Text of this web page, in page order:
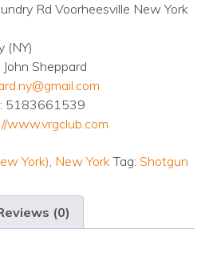
Rd Voorheesville New York
(NY)
Sheppard
5183661539
www.vrgclub.com
York), New York Tag: Shotgun
(0)